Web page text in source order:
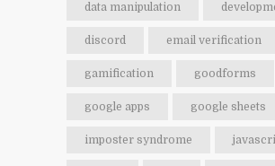
data manipulation
discord email verification
gamification goodforms
google apps google sheets
imposter syndrome